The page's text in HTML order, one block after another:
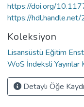
https://doi.org/
https://
Koleksiyon
Lisansüstü Eğitim
WoS İndeksli Yayınlar
Detaylı Öğe Kaydı